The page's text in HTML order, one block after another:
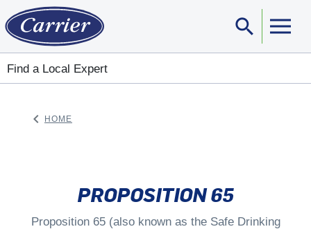
search
Find a Local Expert
keyboard_arrow_left HOME
PROPOSITION 65
Proposition 65 (also known as the Safe Drinking